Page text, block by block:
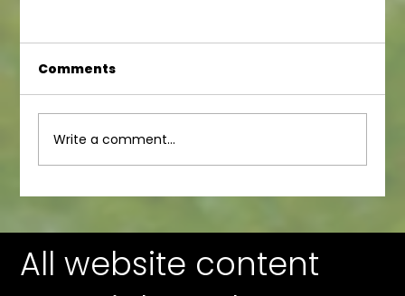
Comments
Write a comment...
All website content